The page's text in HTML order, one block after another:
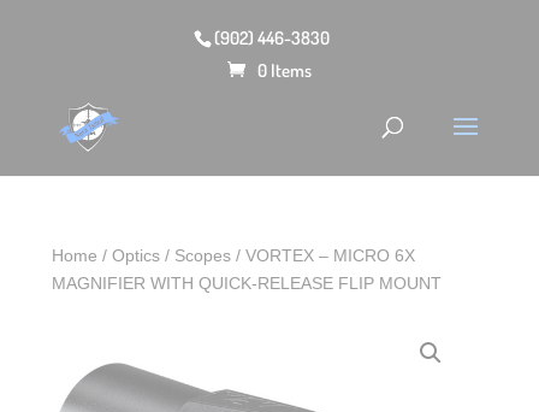
(902) 446-3830
0 Items
Home /Optics / Scopes / VORTEX – MICRO 6X
MAGNIFIER WITH QUICK-RELEASE FLIP MOUNT